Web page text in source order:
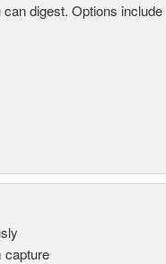
digest. Options
capture